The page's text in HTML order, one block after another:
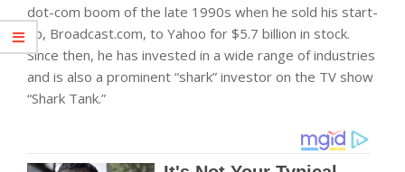
dot-com boom of the late 1990s when he sold his start-
up, Broadcast.com, to Yahoo for $5.7 billion in stock.
Since then, he has invested in a wide range of industries
and is also a prominent “shark” investor on the TV show
“Shark Tank.”